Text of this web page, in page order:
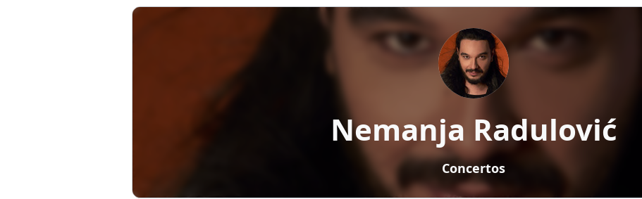
Nemanja Radulović
Concertos